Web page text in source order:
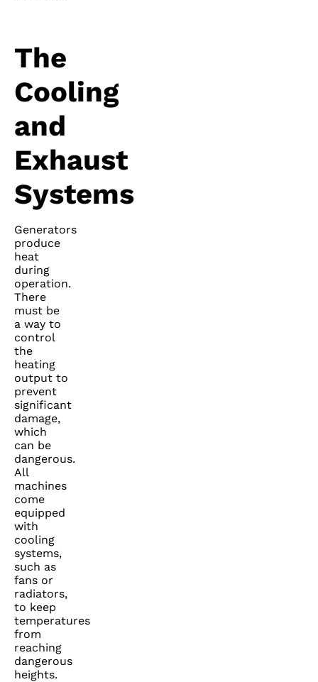
The
Cooling
and
Exhaust
Systems
Generators
produce
heat
during
operation.
There
must be
a way to
control
the
heating
output to
prevent
significant
damage,
which
can be
dangerous.
All
machines
come
equipped
with
cooling
systems,
such as
fans or
radiators,
to keep
temperatures
from
reaching
dangerous
heights.